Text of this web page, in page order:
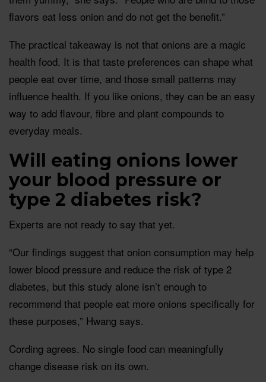
flavors eat less onion and do not get the benefit.”
The practical takeaway is not that onions are a magic
health food. It is that taste preferences can shape what
people eat over time, and those small patterns may
influence health. If you like onions, they can be an easy
way to add flavour, fibre and plant compounds to
everyday meals.
Will eating onions lower
your blood pressure or
type 2 diabetes risk?
Experts are not ready to say that yet.
“Our findings suggest that onion consumption may help
lower blood pressure and reduce the risk of type 2
diabetes, but this study alone isn’t enough to
recommend that people eat more onions specifically for
these purposes,” Hwang says.
Cording agrees. No single food can meaningfully
change disease risk on its own.